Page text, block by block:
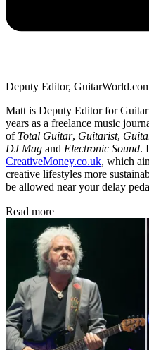
Deputy Editor,
Matt is Deputy Editor for
years as a freelance music
of Total Guitar, Guitarist,
DJ Mag and Electronic Sound.
CreativeMoney.co.uk, which
creative lifestyles more
be allowed near your delay
Read more